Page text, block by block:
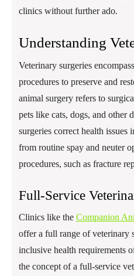
clinics without further ado.
Understanding
Veterinary surgeries
procedures to preserve and
animal surgery refers to
pets like cats, dogs, and other
surgeries correct health
from routine spay and neuter
procedures, such as fracture
Full-Service
Clinics like the Companion
offer a full range of veterinary
inclusive health requirements
the concept of a full-service